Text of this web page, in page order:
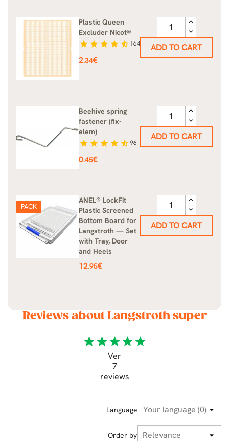
Plastic Queen
Excluder Nicot®
star star star star star_half 164
Price
2.34€
ADD TO CART
Beehive spring
fastener (fix-
elem)
star star star star star_half96
Price
0.45€
ADD TO CART
ANEL® LockFit
Plastic Screened
Bottom Board for
Langstroth — Set
with Tray, Door
and Heels
Price
12.95€
PACK
ADD TO CART
Reviews about Langstroth super
starstarstarstarstar
Ver
7
reviews
Language
Order by